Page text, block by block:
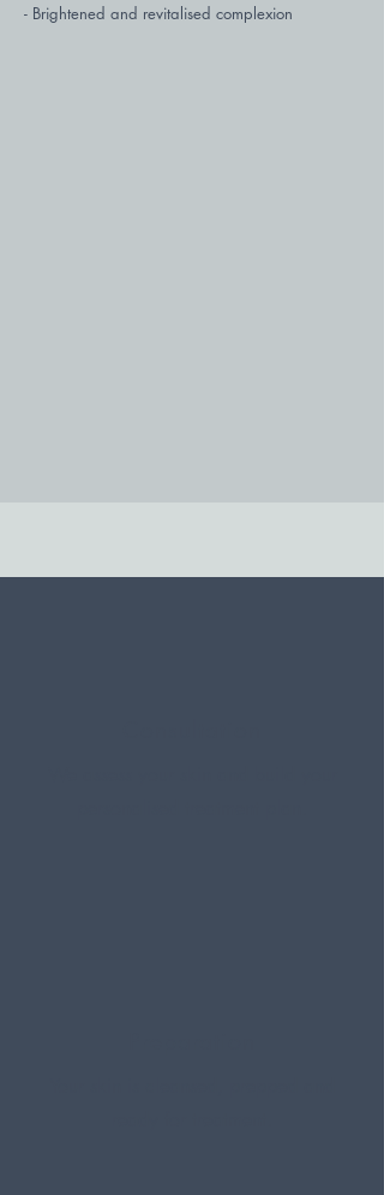
- Brightened and revitalised complexion